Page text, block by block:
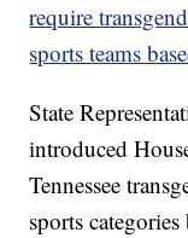
require
sports teams
State
introduced
Tennessee
sports